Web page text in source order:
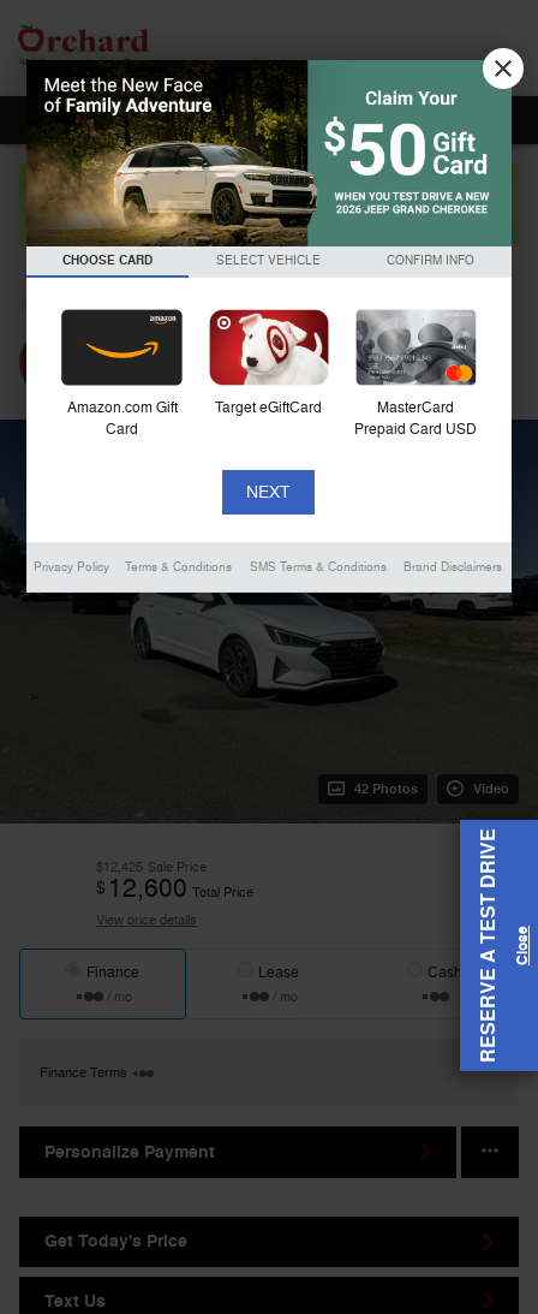
2020 Hyundai Elantra Limited
42 Photos Video
$12,425 Sale Price
$ 12,600 Total Price
View price details
Finance
/ mo
Lease
/ mo
Cash
Finance Terms
Personalize Payment
Get Today's Price
Text Us
RESERVE A TEST DRIVE
CHOOSE CARD SELECT VEHICLE CONFIRM INFO
Amazon.com Gift
Card
Target eGiftCard
MasterCard
Prepaid Card USD
Privacy Policy Terms & Conditions SMS Terms & Conditions Brand Disclaimers